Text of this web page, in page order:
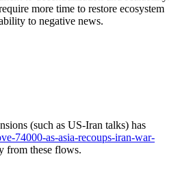
more time to restore ecosystem
to negative news.
(such as US-Iran talks) has
74000-as-asia-recoups-iran-war-
from these flows.